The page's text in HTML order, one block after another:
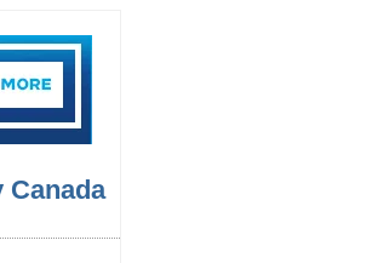
Canada